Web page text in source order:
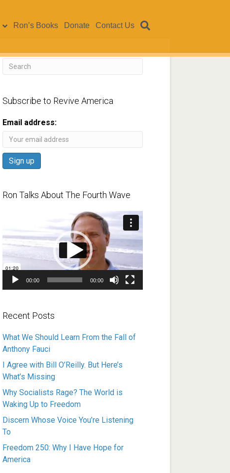
Ron’s Books Donate Contact Us
Subscribe to Revive America
Email address:
Ron Talks About The Fourth Wave
00:00 00:00
Recent Posts
What We Should Learn From the Fall of
Anthony Fauci
I Agree with Bill O’Reilly. But Here’s
What’s Missing
Why Socialists Rage? The World is
Waking Up to Freedom
Discern Whose Voice You’re Listening
To
Freedom 250: Why I Have Hope for
America